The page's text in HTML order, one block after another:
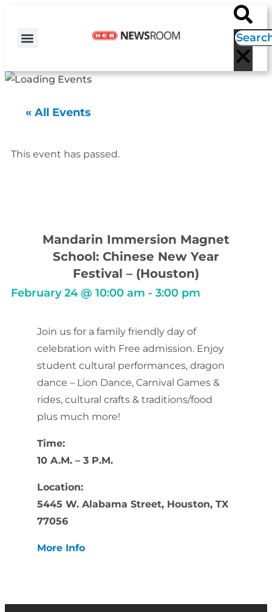
« All Events
This event has passed.
Mandarin Immersion Magnet
School: Chinese New Year
Festival – (Houston)
February 24 @ 10:00 am - 3:00 pm
Join us for a family friendly day of
celebration with Free admission. Enjoy
student cultural performances, dragon
dance – Lion Dance, Carnival Games &
rides, cultural crafts & traditions/food
plus much more!
Time:
10 A.M. – 3 P.M.
Location:
5445 W. Alabama Street, Houston, TX
77056
More Info